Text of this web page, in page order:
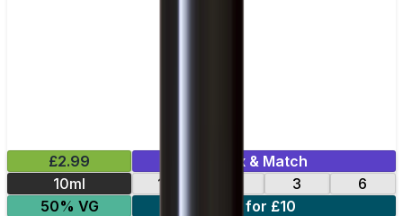
£2.99
Mix & Match
10ml
12 3
6
50% VG
4 for £10